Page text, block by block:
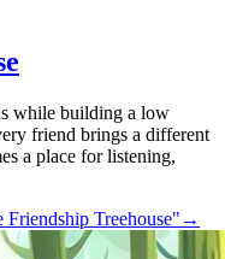
while building a low
friend brings a different
a place for listening,
Treehouse" →